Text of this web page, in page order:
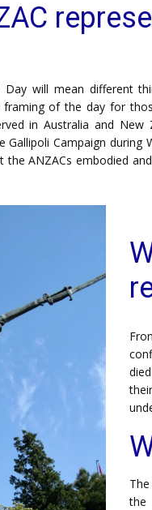
will mean different
of the day for
in Australia and
Gallipoli Campaign
the ANZACs embodied
the